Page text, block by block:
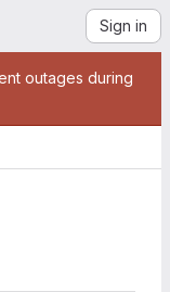
Sign in
outages during